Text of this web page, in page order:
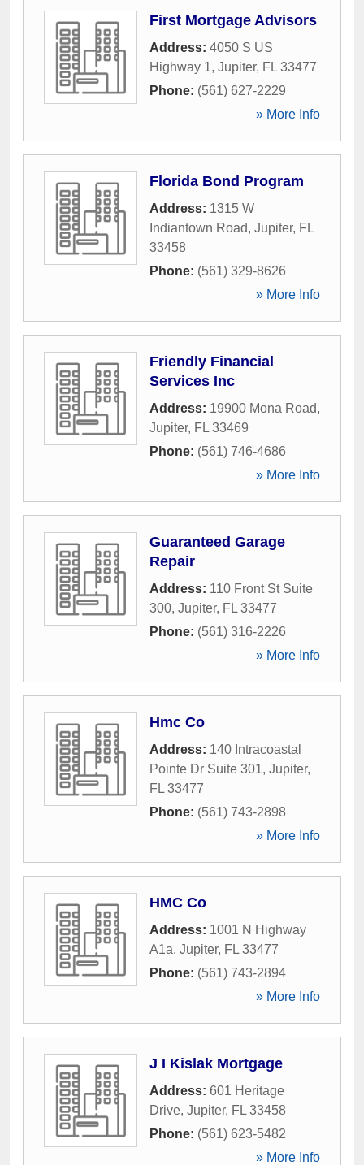
First Mortgage Advisors
Address: 4050 S US
Highway 1, Jupiter, FL 33477
Phone: (561) 627-2229
» More Info
Florida Bond Program
Address: 1315 W
Indiantown Road, Jupiter, FL
33458
Phone: (561) 329-8626
» More Info
Friendly Financial
Services Inc
Address: 19900 Mona Road,
Jupiter, FL 33469
Phone: (561) 746-4686
» More Info
Guaranteed Garage
Repair
Address: 110 Front St Suite
300, Jupiter, FL 33477
Phone: (561) 316-2226
» More Info
Hmc Co
Address: 140 Intracoastal
Pointe Dr Suite 301, Jupiter,
FL 33477
Phone: (561) 743-2898
» More Info
HMC Co
Address: 1001 N Highway
A1a, Jupiter, FL 33477
Phone: (561) 743-2894
» More Info
J I Kislak Mortgage
Address: 601 Heritage
Drive, Jupiter, FL 33458
Phone: (561) 623-5482
» More Info